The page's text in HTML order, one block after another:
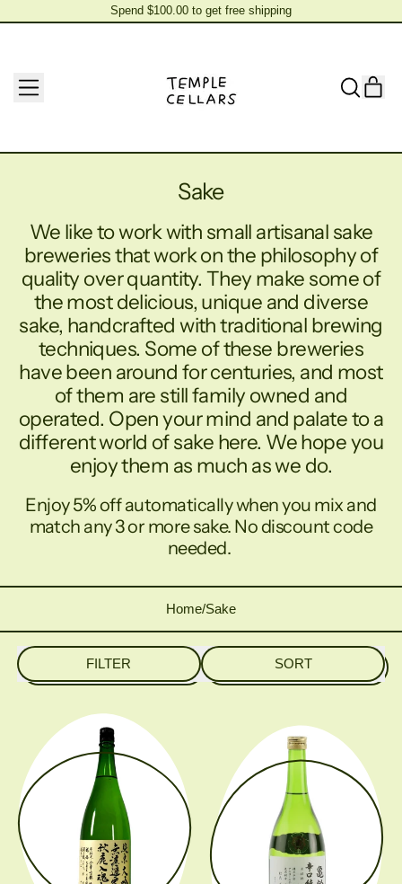
Spend $100.00 to get free shipping
Spend $100.00 to get free shipping
MENU
SEARCH
Sake
We like to work with small artisanal sake
breweries that work on the philosophy of
quality over quantity. They make some of
the most delicious, unique and diverse
sake, handcrafted with traditional brewing
techniques. Some of these breweries
have been around for centuries, and most
of them are still family owned and
operated. Open your mind and palate to a
different world of sake here. We hope you
enjoy them as much as we do.
Enjoy 5% off automatically when you mix and
match any 3 or more sake. No discount code
needed.
Home/Sake
FILTER SORT